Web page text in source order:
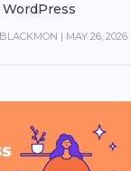
WordPress
| MAY 26, 2026